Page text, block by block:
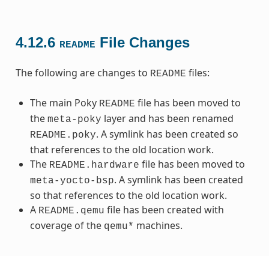
4.12.6 README File Changes
The following are changes to README files:
The main Poky README file has been moved to
the meta-poky layer and has been renamed
README.poky. A symlink has been created so
that references to the old location work.
The README.hardware file has been moved to
meta-yocto-bsp. A symlink has been created
so that references to the old location work.
A README.qemu file has been created with
coverage of the qemu* machines.